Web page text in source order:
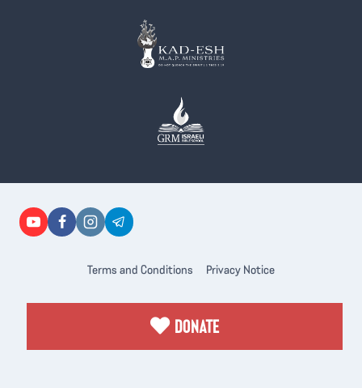
Terms and Conditions Privacy Notice
DONATE